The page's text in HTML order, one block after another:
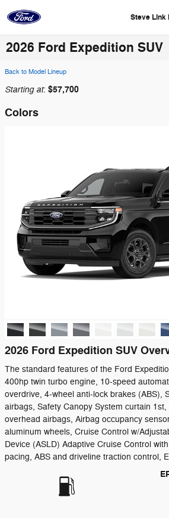
Steve Link
2026 Ford Expedition SUV
Back to Model Lineup
Starting at: $57,700
Colors
2026 Ford Expedition SUV
The standard features of the Ford
400hp twin turbo engine, 10-speed
overdrive, 4-wheel anti-lock brakes (ABS),
airbags, Safety Canopy System curtain
overhead airbags, Airbag occupancy
aluminum wheels, Cruise Control w/
Device (ASLD) Adaptive Cruise Control
pacing, ABS and driveline traction control,